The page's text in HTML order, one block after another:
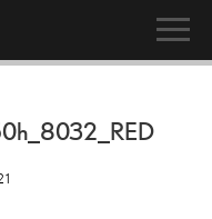
_8032_RED